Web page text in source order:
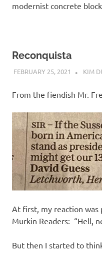
modernist concrete
Reconquista
FEBRUARY 25, 2021 KIM
From the fiendish Mr.
At first, my reaction was
Murkin Readers: “Hell,
But then I started to